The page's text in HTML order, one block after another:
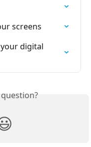
screens
digital